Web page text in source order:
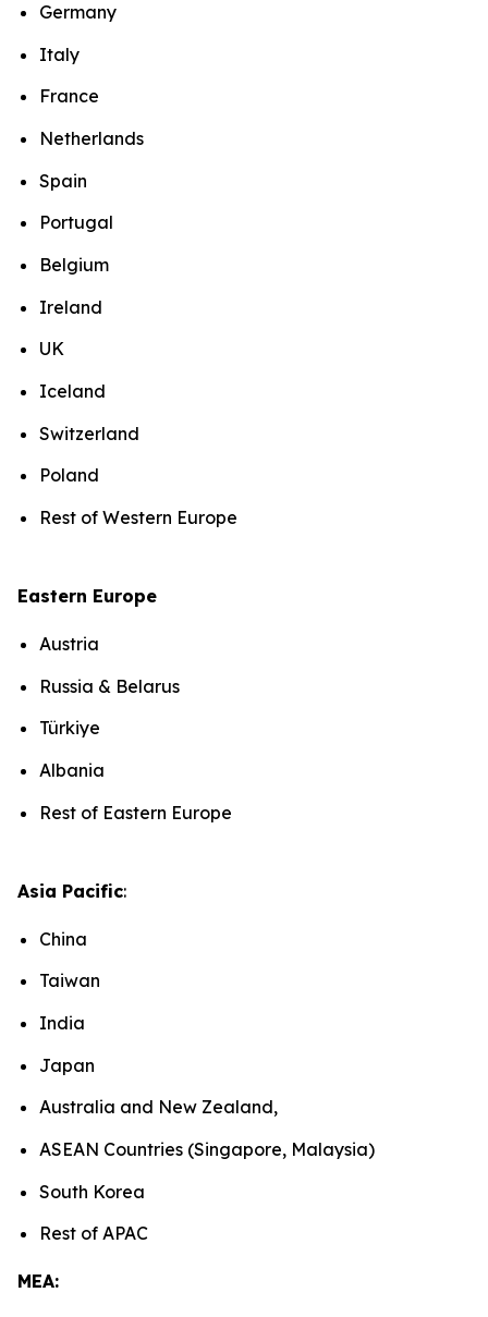
Germany
Italy
France
Netherlands
Spain
Portugal
Belgium
Ireland
UK
Iceland
Switzerland
Poland
Rest of Western Europe
Eastern Europe
Austria
Russia & Belarus
Türkiye
Albania
Rest of Eastern Europe
Asia Pacific:
China
Taiwan
India
Japan
Australia and New Zealand,
ASEAN Countries (Singapore, Malaysia)
South Korea
Rest of APAC
MEA: